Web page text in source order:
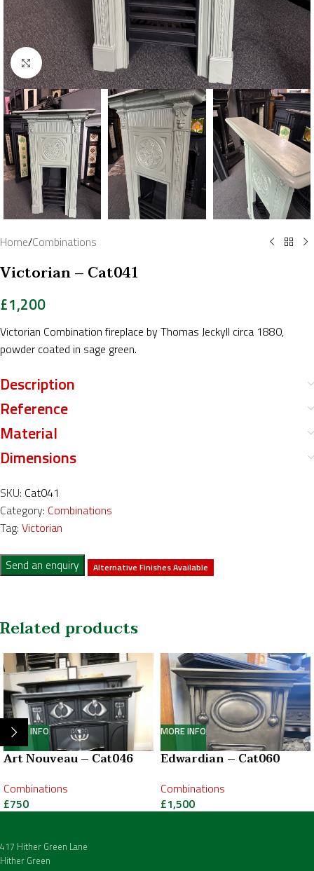
Click to enlarge
Home/Combinations
Victorian – Cat041
£1,200
Victorian Combination fireplace by Thomas Jeckyll circa 1880,
powder coated in sage green.
Description
Reference
Material
Dimensions
SKU: Cat041
Category: Combinations
Tag: Victorian
Send an enquiry Alternative Finishes Available
Related products
MORE INFO
Art Nouveau – Cat046
Combinations
£750
MORE INFO
Edwardian – Cat060
Combinations
£1,500
417 Hither Green Lane
Hither Green